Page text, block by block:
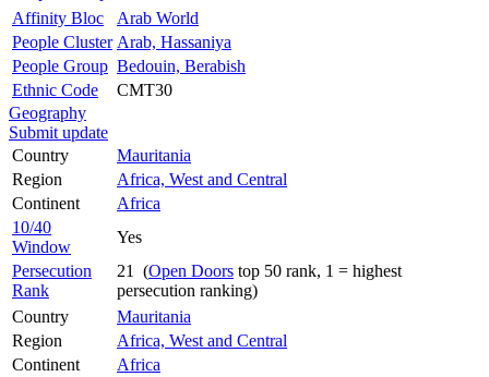
Affinity Bloc
Arab World
People Cluster Arab, Hassaniya
People Group Bedouin, Berabish
Ethnic Code
CMT30
Geography
Submit update
Country
Mauritania
Region
Africa, West and Central
Continent
Africa
10/40
Window
Yes
Persecution
Rank
21 (Open Doors top 50 rank, 1 = highest
persecution ranking)
Country
Mauritania
Region
Africa, West and Central
Continent
Africa